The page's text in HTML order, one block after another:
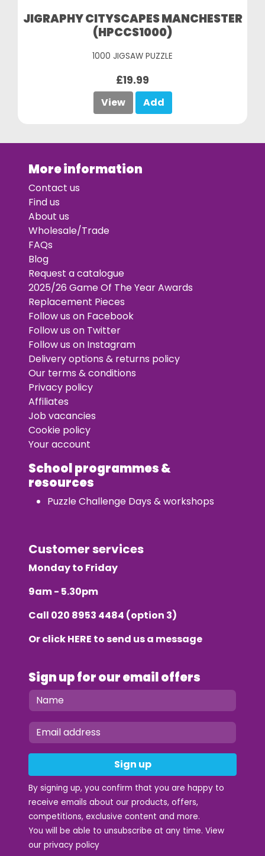
JIGRAPHY CITYSCAPES MANCHESTER
(HPCCS1000)
1000 JIGSAW PUZZLE
£19.99
View Add
More information
Contact us
Find us
About us
Wholesale/Trade
FAQs
Blog
Request a catalogue
2025/26 Game Of The Year Awards
Replacement Pieces
Follow us on Facebook
Follow us on Twitter
Follow us on Instagram
Delivery options & returns policy
Our terms & conditions
Privacy policy
Affiliates
Job vacancies
Cookie policy
Your account
School programmes &
resources
Puzzle Challenge Days & workshops
Customer services
Monday to Friday
9am - 5.30pm
Call 020 8953 4484 (option 3)
Or clickHERE to send us a message
Sign up for our email offers
Sign up
By signing up, you confirm that you are happy to
receive emails about our products, offers,
competitions, exclusive content and more.
You will be able to unsubscribe at any time. View
our privacy policy